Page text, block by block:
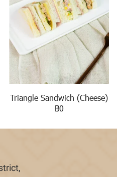
Triangle Sandwich (Cheese)
฿0